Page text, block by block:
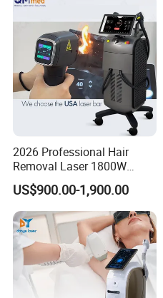
2026 Professional Hair
Removal Laser 1800W
Diode Laser Hair Removal
Big Power 755 808
1064mm Diode Laser Hair
Removal Machine
US$900.00-1,900.00